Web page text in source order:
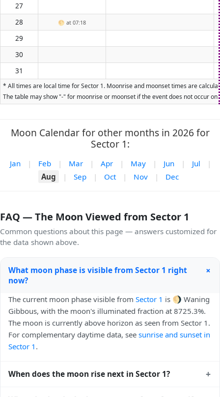
27
28
🌕 at 07:18
29
30
31
* All times are local time for Sector 1. Moonrise and moonset times are
The table may show "-" for moonrise or moonset if the event does not occur
Moon Calendar for other months in 2026 for
Sector 1:
Jan | Feb | Mar | Apr | May | Jun | Jul
|
Aug
| Sep | Oct | Nov | Dec
FAQ — The Moon Viewed from Sector 1
Common questions about this page — answers customized for
the data shown above.
What moon phase is visible from Sector 1 right
now?
+
The current moon phase visible from Sector 1 is 🌖 Waning
Gibbous, with the moon's illuminated fraction at 8725.3%.
The moon is currently above horizon as seen from Sector 1.
For complementary daytime data, see sunrise and sunset in
Sector 1 .
When does the moon rise next in Sector 1? +